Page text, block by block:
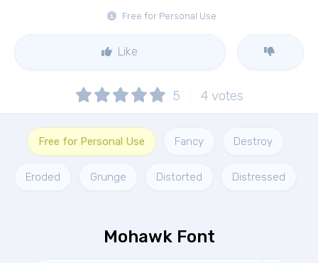
Free for Personal Use
Like
5 4 votes
Free for Personal Use Fancy Destroy
Eroded Grunge Distorted Distressed
Mohawk Font